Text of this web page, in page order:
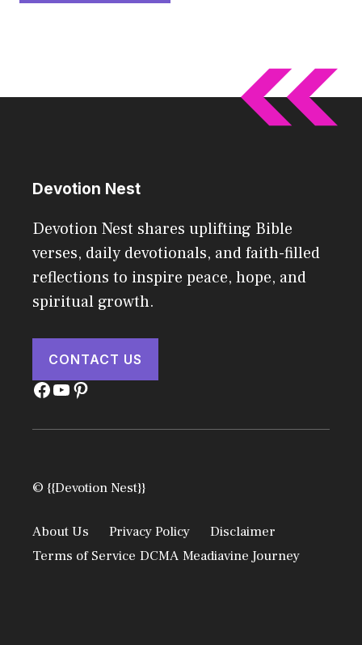
Devotion Nest
Devotion Nest shares uplifting Bible
verses, daily devotionals, and faith-filled
reflections to inspire peace, hope, and
spiritual growth.
CONTACT US
Facebook
YouTube
Pinterest
© {{Devotion Nest}}
About Us Privacy Policy
Disclaimer
Terms of Service DCMA Meadiavine Journey